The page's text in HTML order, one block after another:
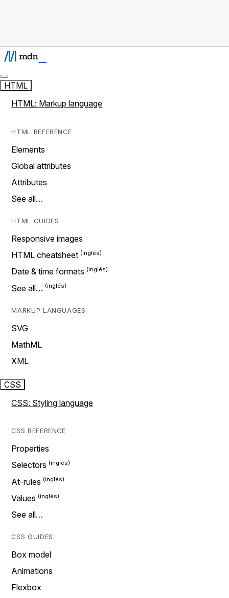
HTML
HTML: Markup language
HTML REFERENCE
Elements
Global attributes
Attributes
See all…
HTML GUIDES
Responsive images
HTML cheatsheet
Date & time formats
See all…
MARKUP LANGUAGES
SVG
MathML
XML
CSS
CSS: Styling language
CSS REFERENCE
Properties
Selectors
At-rules
Values
See all…
CSS GUIDES
Box model
Animations
Flexbox